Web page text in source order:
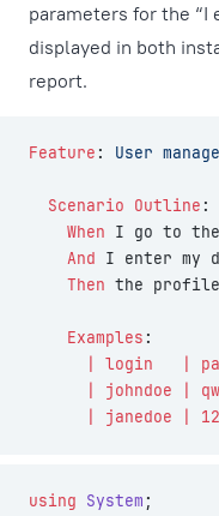
parameters for the “I
displayed in both
report.
Feature : User
  Scenario Outline
:
    When
I go to
    And
I enter my
    Then
the profile
    Examples
:
| login   |
| johndoe |
| janedoe |
using System ;